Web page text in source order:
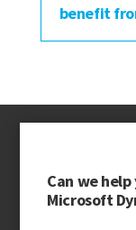
benefit
Can we
Microsoft